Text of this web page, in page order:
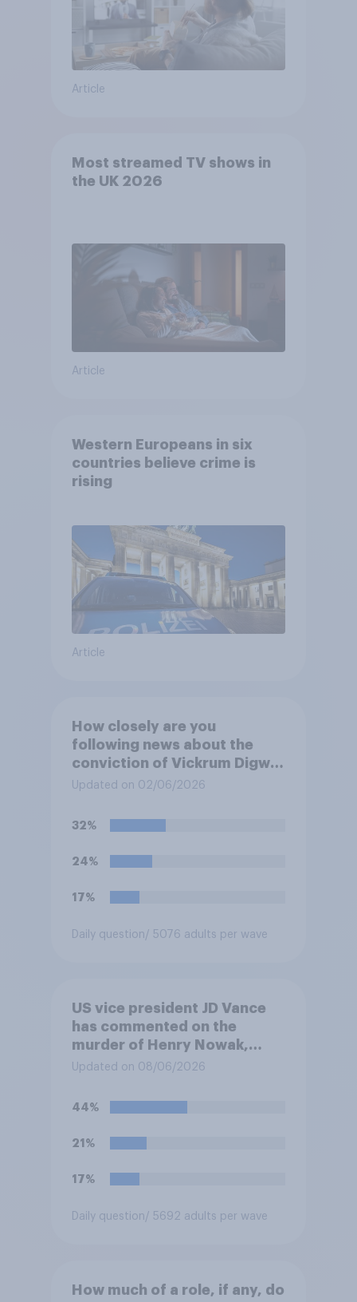
Article
Most streamed TV shows in
the UK 2026
Article
Western Europeans in six
countries believe crime is
rising
Article
How closely are you
following news about the
conviction of Vickrum Digwa
and police actions
Henry Nowak?
Updated on 02/06/2026
32%
24%
17%
Daily question / 5076 adults per wave
US vice president JD Vance
has commented on the
murder of Henry Nowak,
saying he would be alive if
European elites had stood
their ground against the
politics of self-hatred and
migrants”. Which of the
your view?
Updated on 08/06/2026
44%
21%
17%
Daily question / 5692 adults per wave
How much of a role, if any, do